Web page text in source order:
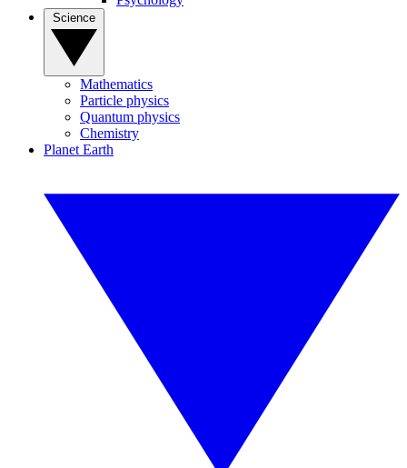
Mathematics
Particle physics
Quantum physics
Chemistry
Planet Earth